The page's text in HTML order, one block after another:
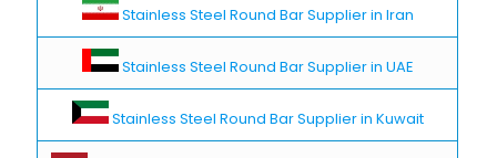
Stainless Steel Round Bar Supplier in Iran
Stainless Steel Round Bar Supplier in UAE
Stainless Steel Round Bar Supplier in Kuwait